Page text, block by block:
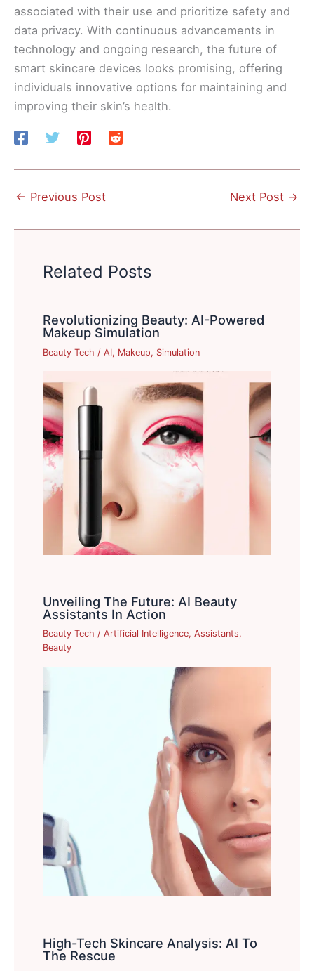
associated with their use and prioritize safety and
data privacy. With continuous advancements in
technology and ongoing research, the future of
smart skincare devices looks promising, offering
individuals innovative options for maintaining and
improving their skin’s health.
← Previous Post Next Post →
Related Posts
Revolutionizing Beauty: AI-Powered
Makeup Simulation
Beauty Tech /AI, Makeup, Simulation
Unveiling The Future: AI Beauty
Assistants In Action
Beauty Tech /Artificial Intelligence,Assistants,
Beauty
High-Tech Skincare Analysis: AI To
The Rescue